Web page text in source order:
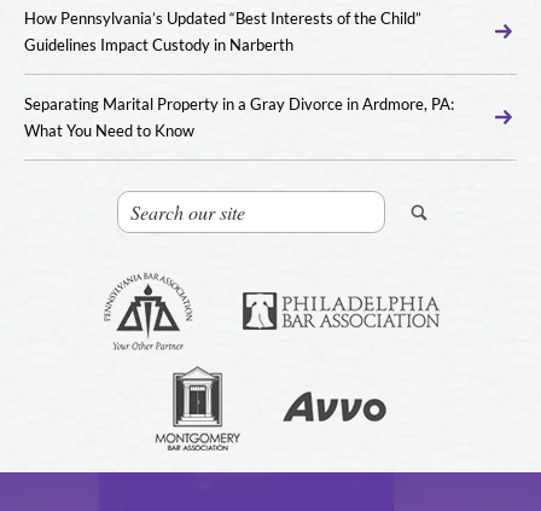
How Pennsylvania’s Updated “Best Interests of the Child”
Guidelines Impact Custody in Narberth
Separating Marital Property in a Gray Divorce in Ardmore, PA:
What You Need to Know